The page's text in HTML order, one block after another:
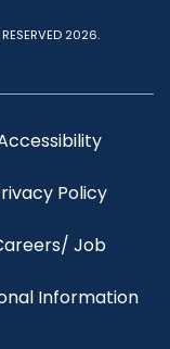
Policy
Job
Information
2026.